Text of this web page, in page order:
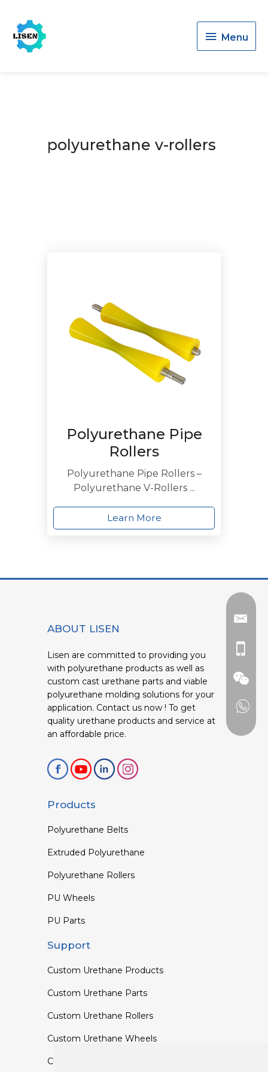
Menu
Menu
polyurethane v-rollers
Polyurethane Pipe
Rollers
Polyurethane Pipe Rollers –
Polyurethane V-Rollers ...
Learn More
ABOUT LISEN
Lisen are committed to providing you
with polyurethane products as well as
custom cast urethane parts and viable
polyurethane molding solutions for your
application. Contact us now ! To get
quality urethane products and service at
an affordable price.
Products
Polyurethane Belts
Extruded Polyurethane
Polyurethane Rollers
PU Wheels
PU Parts
Support
Custom Urethane Products
Custom Urethane Parts
Custom Urethane Rollers
Custom Urethane Wheels
Custom TPU Profiles